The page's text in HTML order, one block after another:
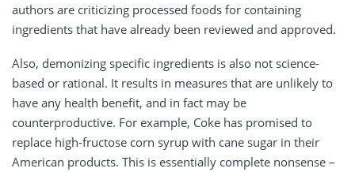
authors are criticizing processed foods for containing
ingredients that have already been reviewed and approved.
Also, demonizing specific ingredients is also not science-
based or rational. It results in measures that are unlikely to
have any health benefit, and in fact may be
counterproductive. For example, Coke has promised to
replace high-fructose corn syrup with cane sugar in their
American products. This is essentially complete nonsense –